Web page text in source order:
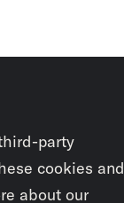
party
cookies and
about our